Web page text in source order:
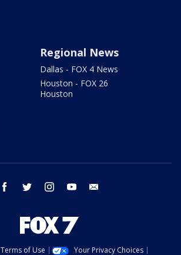
Regional News
Dallas - FOX 4 News
Houston - FOX 26
Houston
facebook twitter instagram youtube
Terms of Use Your Privacy Choices